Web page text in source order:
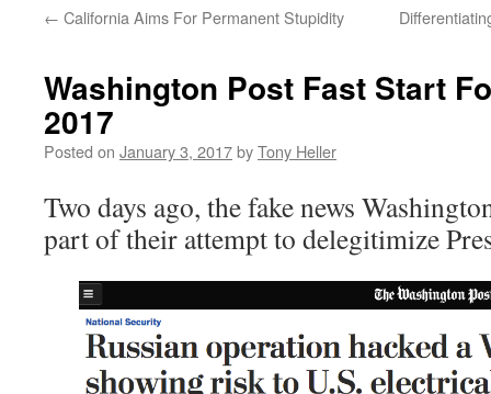
← California Aims For Permanent Stupidity
Washington Post Fast Start
2017
Posted on January 3, 2017byTony Heller
Two days ago, the fake news
part of their attempt to delegitimize